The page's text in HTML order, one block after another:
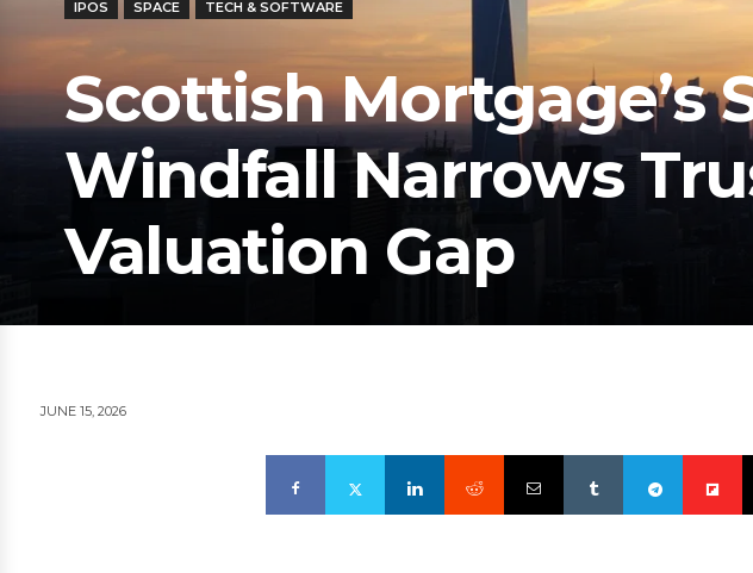
IPOS SPACE TECH & SOFTWARE
Scottish Mortgage’s
Windfall Narrows
Valuation Gap
JUNE 15, 2026